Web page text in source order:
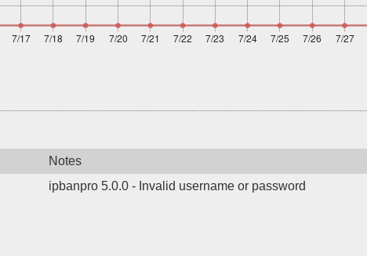
Notes
ipbanpro 5.0.0 - Invalid username or password